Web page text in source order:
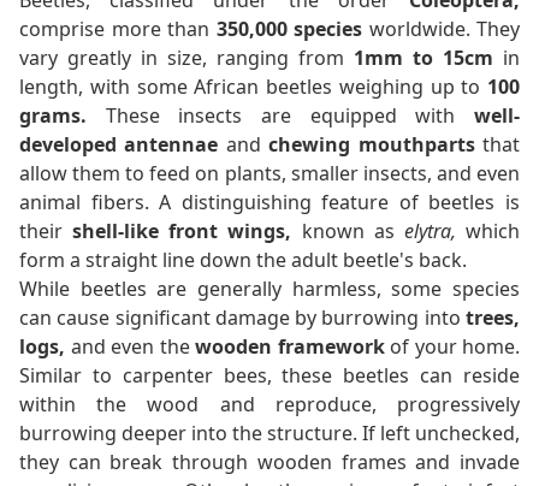
comprise more than 350,000 species worldwide. They
vary greatly in size, ranging from 1mm to 15cm in
length, with some African beetles weighing up to 100
grams. These insects are equipped with well-
developed antennae andchewing mouthpartsthat
allow them to feed on plants, smaller insects, and even
animal fibers. A distinguishing feature of beetles is
theirshell-like front wings, known as elytra, which
form a straight line down the adult beetle's back.
While beetles are generally harmless, some species
can cause significant damage by burrowing into trees,
logs, and even thewooden frameworkof your home.
Similar to carpenter bees, these beetles can reside
within the wood and reproduce, progressively
burrowing deeper into the structure. If left unchecked,
they can break through wooden frames and invade